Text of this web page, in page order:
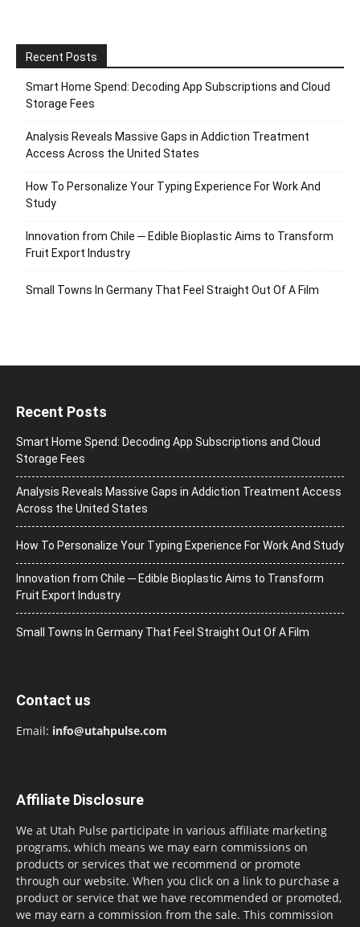
Recent Posts
Smart Home Spend: Decoding App Subscriptions and Cloud
Storage Fees
Analysis Reveals Massive Gaps in Addiction Treatment
Access Across the United States
How To Personalize Your Typing Experience For Work And
Study
Innovation from Chile ─ Edible Bioplastic Aims to Transform
Fruit Export Industry
Small Towns In Germany That Feel Straight Out Of A Film
Recent Posts
Smart Home Spend: Decoding App Subscriptions and Cloud
Storage Fees
Analysis Reveals Massive Gaps in Addiction Treatment Access
Across the United States
How To Personalize Your Typing Experience For Work And Study
Innovation from Chile ─ Edible Bioplastic Aims to Transform
Fruit Export Industry
Small Towns In Germany That Feel Straight Out Of A Film
Contact us
Email: info@utahpulse.com
Affiliate Disclosure
We at Utah Pulse participate in various affiliate marketing
programs, which means we may earn commissions on
products or services that we recommend or promote
through our website. When you click on a link to purchase a
product or service that we have recommended or promoted,
we may earn a commission from the sale. This commission